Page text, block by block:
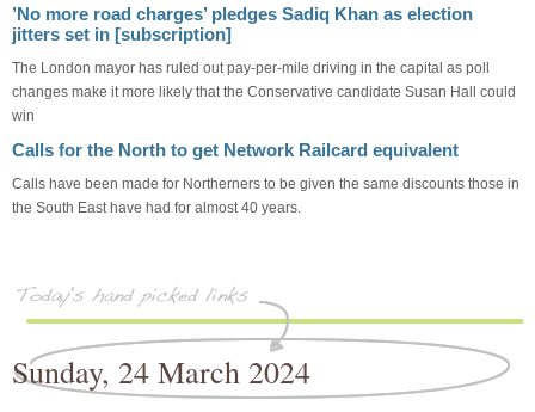
’No more road charges’ pledges Sadiq Khan as election
jitters set in [subscription]
The London mayor has ruled out pay-per-mile driving in the capital as poll
changes make it more likely that the Conservative candidate Susan Hall could
win
Calls for the North to get Network Railcard equivalent
Calls have been made for Northerners to be given the same discounts those in
the South East have had for almost 40 years.
Sunday, 24 March 2024